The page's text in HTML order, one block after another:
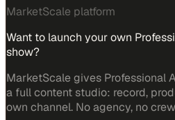
MarketScale platform
Want to launch your own
show?
MarketScale gives Professional
a full content studio: record,
own channel. No agency, no